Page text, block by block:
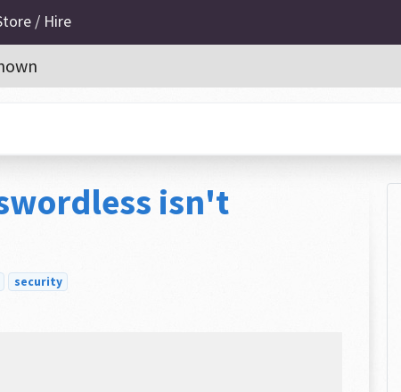
/ Hire
isn't
security